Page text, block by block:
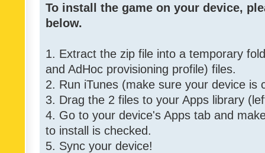
To install the game on your device,
below.
1. Extract the zip file into a temporary
and AdHoc provisioning profile) files.
2. Run iTunes (make sure your device is
3. Drag the 2 files to your Apps library
4. Go to your device's Apps tab and
to install is checked.
5. Sync your device!